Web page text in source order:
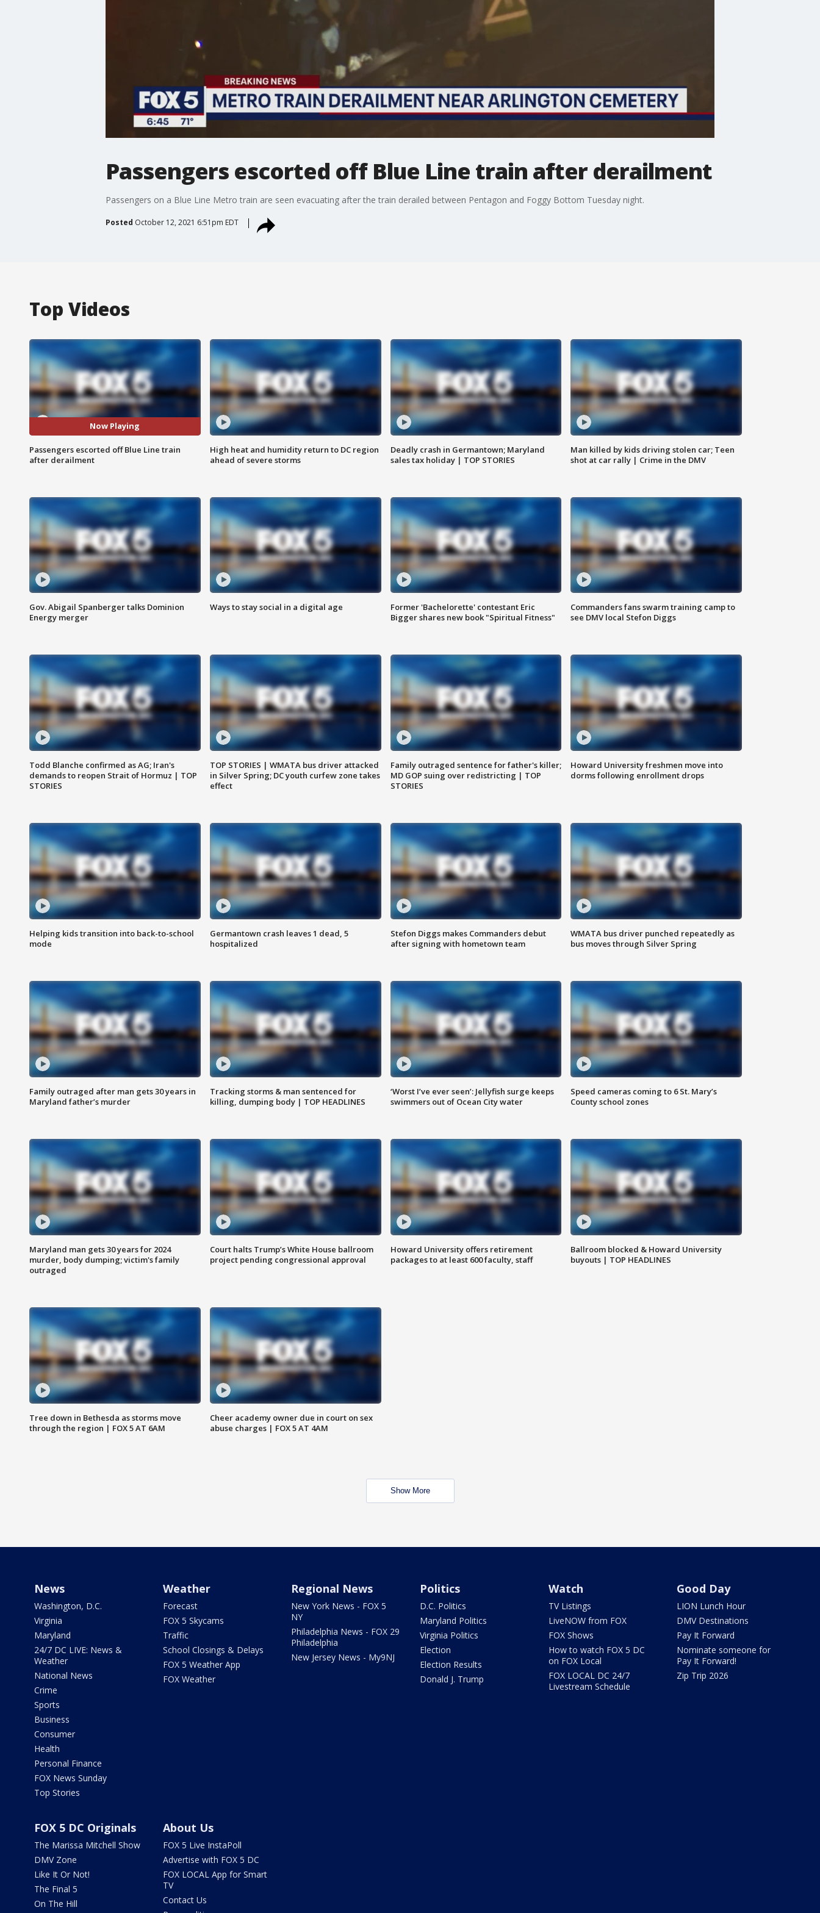
Passengers escorted off Blue Line train after derailment
Passengers on a Blue Line Metro train are seen evacuating after the train derailed between Pentagon and Foggy Bottom Tuesday night.
Posted October 12, 2021 6:51pm EDT
Top Videos
Now Playing
Passengers escorted off Blue Line train
after derailment
High heat and humidity return to DC region
ahead of severe storms
Deadly crash in Germantown; Maryland
sales tax holiday | TOP STORIES
Man killed by kids driving stolen car; Teen
shot at car rally | Crime in the DMV
Gov. Abigail Spanberger talks Dominion
Energy merger
Ways to stay social in a digital age
Former 'Bachelorette' contestant Eric
Bigger shares new book "Spiritual Fitness"
Commanders fans swarm training camp to
see DMV local Stefon Diggs
Todd Blanche confirmed as AG; Iran's
demands to reopen Strait of Hormuz | TOP
STORIES
TOP STORIES | WMATA bus driver attacked
in Silver Spring; DC youth curfew zone takes
effect
Family outraged sentence for father's killer;
MD GOP suing over redistricting | TOP
STORIES
Howard University freshmen move into
dorms following enrollment drops
Helping kids transition into back-to-school
mode
Germantown crash leaves 1 dead, 5
hospitalized
Stefon Diggs makes Commanders debut
after signing with hometown team
WMATA bus driver punched repeatedly as
bus moves through Silver Spring
Family outraged after man gets 30 years in
Maryland father’s murder
Tracking storms & man sentenced for
killing, dumping body | TOP HEADLINES
‘Worst I’ve ever seen’: Jellyfish surge keeps
swimmers out of Ocean City water
Speed cameras coming to 6 St. Mary’s
County school zones
Maryland man gets 30 years for 2024
murder, body dumping; victim's family
outraged
Court halts Trump’s White House ballroom
project pending congressional approval
Howard University offers retirement
packages to at least 600 faculty, staff
Ballroom blocked & Howard University
buyouts | TOP HEADLINES
Tree down in Bethesda as storms move
through the region | FOX 5 AT 6AM
Cheer academy owner due in court on sex
abuse charges | FOX 5 AT 4AM
Show More
News
Washington, D.C.
Virginia
Maryland
24/7 DC LIVE: News &
Weather
National News
Crime
Sports
Business
Consumer
Health
Personal Finance
FOX News Sunday
Top Stories
Weather
Forecast
FOX 5 Skycams
Traffic
School Closings & Delays
FOX 5 Weather App
FOX Weather
Regional News
New York News - FOX 5
NY
Philadelphia News - FOX 29
Philadelphia
New Jersey News - My9NJ
Politics
D.C. Politics
Maryland Politics
Virginia Politics
Election
Election Results
Donald J. Trump
Watch
TV Listings
LiveNOW from FOX
FOX Shows
How to watch FOX 5 DC
on FOX Local
FOX LOCAL DC 24/7
Livestream Schedule
Good Day
LION Lunch Hour
DMV Destinations
Pay It Forward
Nominate someone for
Pay It Forward!
Zip Trip 2026
FOX 5 DC Originals
The Marissa Mitchell Show
DMV Zone
Like It Or Not!
The Final 5
On The Hill
About Us
FOX 5 Live InstaPoll
Advertise with FOX 5 DC
FOX LOCAL App for Smart
TV
Contact Us